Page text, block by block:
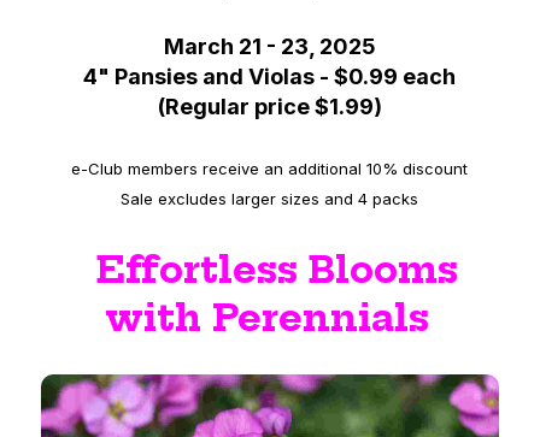
March 21 - 23, 2025
4" Pansies and Violas - $0.99 each
(Regular price $1.99)
e-Club members receive an additional 10% discount
Sale excludes larger sizes and 4 packs
Effortless Blooms
with Perennials